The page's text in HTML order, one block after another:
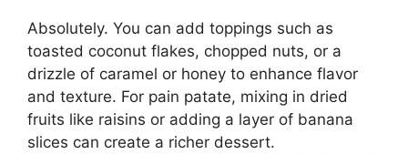
Absolutely. You can add toppings such as
toasted coconut flakes, chopped nuts, or a
drizzle of caramel or honey to enhance flavor
and texture. For pain patate, mixing in dried
fruits like raisins or adding a layer of banana
slices can create a richer dessert.